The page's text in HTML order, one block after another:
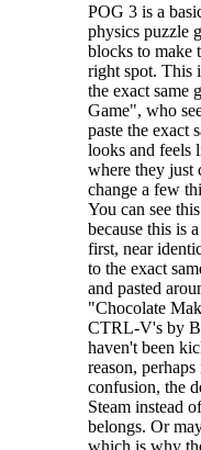
POG 3 is a
physics puzzle
blocks to make
right spot. This
the exact same
Game", who
paste the exact
looks and feels
where they just
change a few
You can see
because this is
first, near
to the exact
and pasted
"Chocolate
CTRL-V's by
haven't been
reason,
confusion, the
Steam instead
belongs. Or
which is why